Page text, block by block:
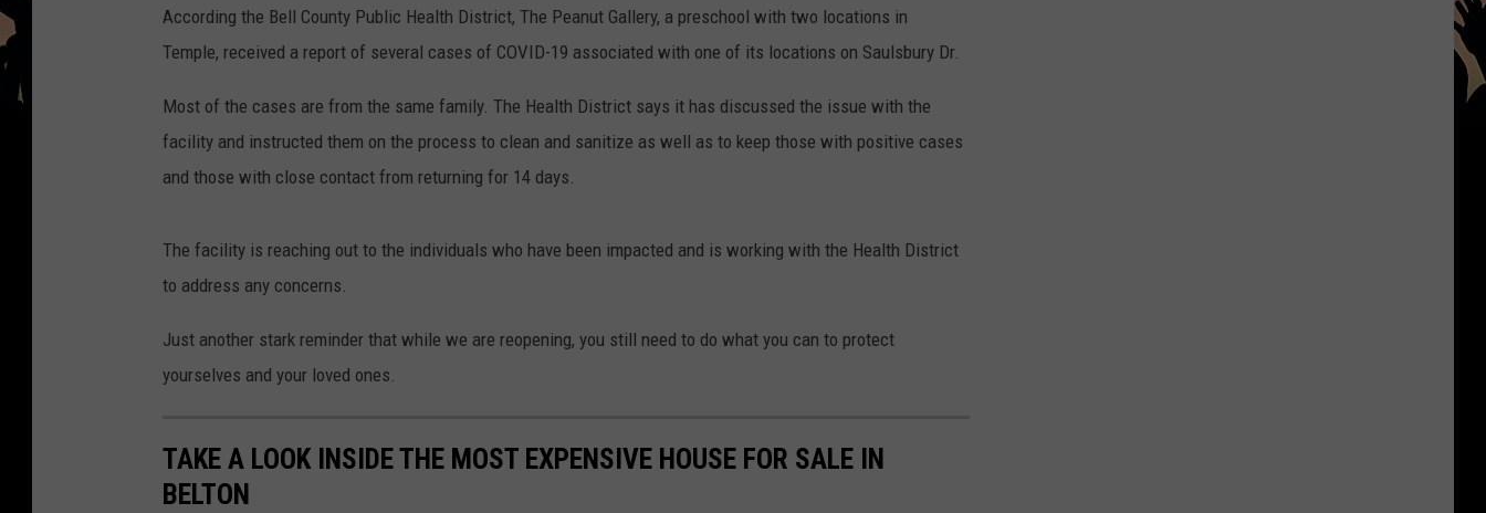
According the Bell County Public Health District, The Peanut Gallery, a preschool with two locations in
Temple, received a report of several cases of COVID-19 associated with one of its locations on Saulsbury Dr.
Most of the cases are from the same family. The Health District says it has discussed the issue with the
facility and instructed them on the process to clean and sanitize as well as to keep those with positive cases
and those with close contact from returning for 14 days.
The facility is reaching out to the individuals who have been impacted and is working with the Health District
to address any concerns.
Just another stark reminder that while we are reopening, you still need to do what you can to protect
yourselves and your loved ones.
TAKE A LOOK INSIDE THE MOST EXPENSIVE HOUSE FOR SALE IN
BELTON